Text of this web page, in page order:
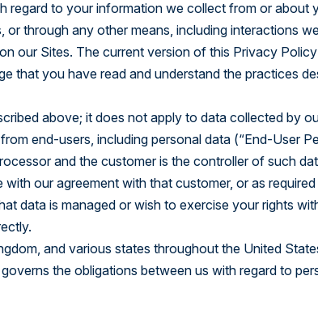
& headless
regard to your information we collect from or about
through any other means, including interactions
our Sites. The current version of this Privacy
that you have read and understand the practices
above; it does not apply to data collected by
end-users, including personal data (“End-User
and the customer is the controller of such
our agreement with that customer, or as
data is managed or wish to exercise your rights
and various states throughout the United
the obligations between us with regard to